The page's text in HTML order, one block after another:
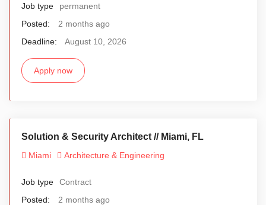
Job type
permanent
Posted:
2 months ago
Deadline:
August 10, 2026
Apply now
Solution & Security Architect // Miami, FL
Miami Architecture & Engineering
Job type
Contract
Posted:
2 months ago